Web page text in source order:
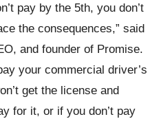
pay by the 5th, you don’t
the consequences,” said
and founder of Promise.
your commercial driver’s
get the license and
for it, or if you don’t pay